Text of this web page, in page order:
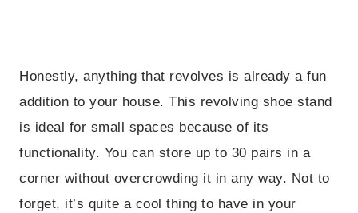
Honestly, anything that revolves is already a fun
addition to your house. This revolving shoe stand
is ideal for small spaces because of its
functionality. You can store up to 30 pairs in a
corner without overcrowding it in any way. Not to
forget, it’s quite a cool thing to have in your